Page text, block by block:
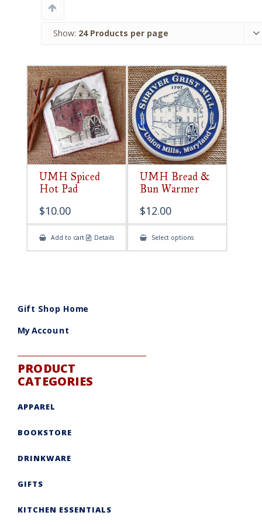
Show: 24 Products per page
UMH Spiced
Hot Pad
$10.00
Add to cart Details
UMH Bread &
Bun Warmer
$12.00
Select optionsThis
has
Gift Shop Home
My Account
PRODUCT
CATEGORIES
APPAREL
BOOKSTORE
DRINKWARE
GIFTS
KITCHEN ESSENTIALS